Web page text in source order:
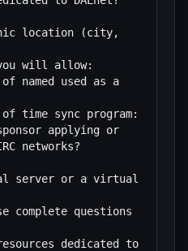
location (city,
will allow:
named used as a
time sync program:
applying or
networks?
server or a virtual
dedicated to